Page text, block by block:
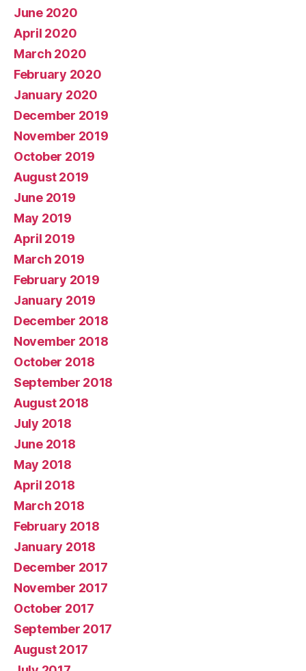
June 2020
April 2020
March 2020
February 2020
January 2020
December 2019
November 2019
October 2019
August 2019
June 2019
May 2019
April 2019
March 2019
February 2019
January 2019
December 2018
November 2018
October 2018
September 2018
August 2018
July 2018
June 2018
May 2018
April 2018
March 2018
February 2018
January 2018
December 2017
November 2017
October 2017
September 2017
August 2017